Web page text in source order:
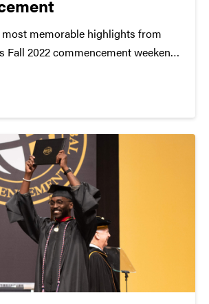
most memorable highlights from
Fall 2022 commencement weekend!
University’s campus in West
as well as online via livestream.